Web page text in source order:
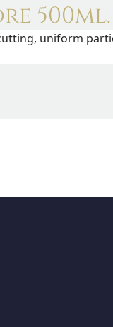
500ml.
uniform